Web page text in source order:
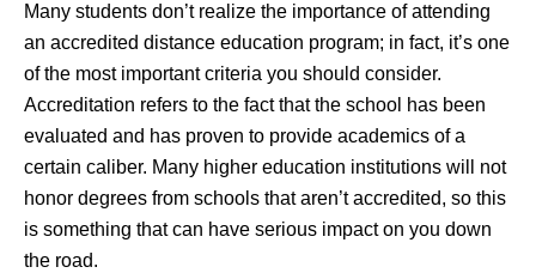
Many students don’t realize the importance of attending
an accredited distance education program; in fact, it’s one
of the most important criteria you should consider.
Accreditation refers to the fact that the school has been
evaluated and has proven to provide academics of a
certain caliber. Many higher education institutions will not
honor degrees from schools that aren’t accredited, so this
is something that can have serious impact on you down
the road.